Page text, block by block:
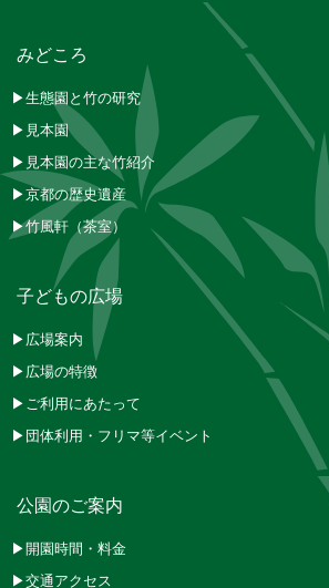
みどころ
▶生態園と竹の研究
▶見本園
▶見本園の主な竹紹介
▶京都の歴史遺産
▶竹風軒（茶室）
子どもの広場
▶広場案内
▶広場の特徴
▶ご利用にあたって
▶団体利用・フリマ等イベント
公園のご案内
▶開園時間・料金
▶交通アクセス